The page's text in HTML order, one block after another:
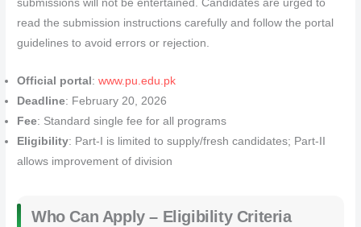
submissions will not be entertained. Candidates are urged to
read the submission instructions carefully and follow the portal
guidelines to avoid errors or rejection.
Official portal :www.pu.edu.pk
Deadline: February 20, 2026
Fee: Standard single fee for all programs
Eligibility: Part-I is limited to supply/fresh candidates; Part-II
allows improvement of division
Who Can Apply – Eligibility Criteria